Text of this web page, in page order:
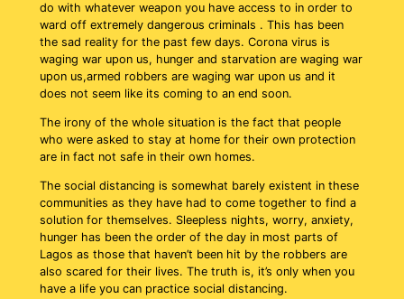
do with whatever weapon you have access to in order to
ward off extremely dangerous criminals . This has been
the sad reality for the past few days. Corona virus is
waging war upon us, hunger and starvation are waging war
upon us,armed robbers are waging war upon us and it
does not seem like its coming to an end soon.
The irony of the whole situation is the fact that people
who were asked to stay at home for their own protection
are in fact not safe in their own homes.
The social distancing is somewhat barely existent in these
communities as they have had to come together to find a
solution for themselves. Sleepless nights, worry, anxiety,
hunger has been the order of the day in most parts of
Lagos as those that haven’t been hit by the robbers are
also scared for their lives. The truth is, it’s only when you
have a life you can practice social distancing.